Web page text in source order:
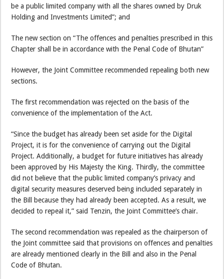
be a public limited company with all the shares owned by Druk
Holding and Investments Limited”; and
The new section on “The offences and penalties prescribed in this
Chapter shall be in accordance with the Penal Code of Bhutan”
However, the Joint Committee recommended repealing both new
sections.
The first recommendation was rejected on the basis of the
convenience of the implementation of the Act.
“Since the budget has already been set aside for the Digital
Project, it is for the convenience of carrying out the Digital
Project. Additionally, a budget for future initiatives has already
been approved by His Majesty the King. Thirdly, the committee
did not believe that the public limited company’s privacy and
digital security measures deserved being included separately in
the Bill because they had already been accepted. As a result, we
decided to repeal it,” said Tenzin, the Joint Committee’s chair.
The second recommendation was repealed as the chairperson of
the Joint committee said that provisions on offences and penalties
are already mentioned clearly in the Bill and also in the Penal
Code of Bhutan.